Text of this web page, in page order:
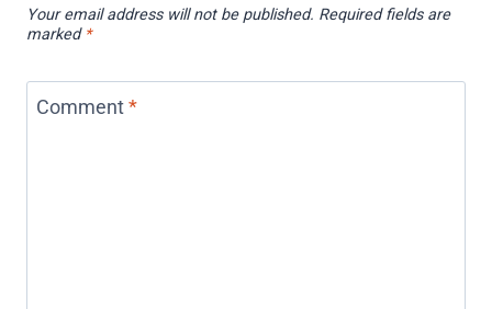
Your email address will not be published. Required fields are
marked *
Comment*